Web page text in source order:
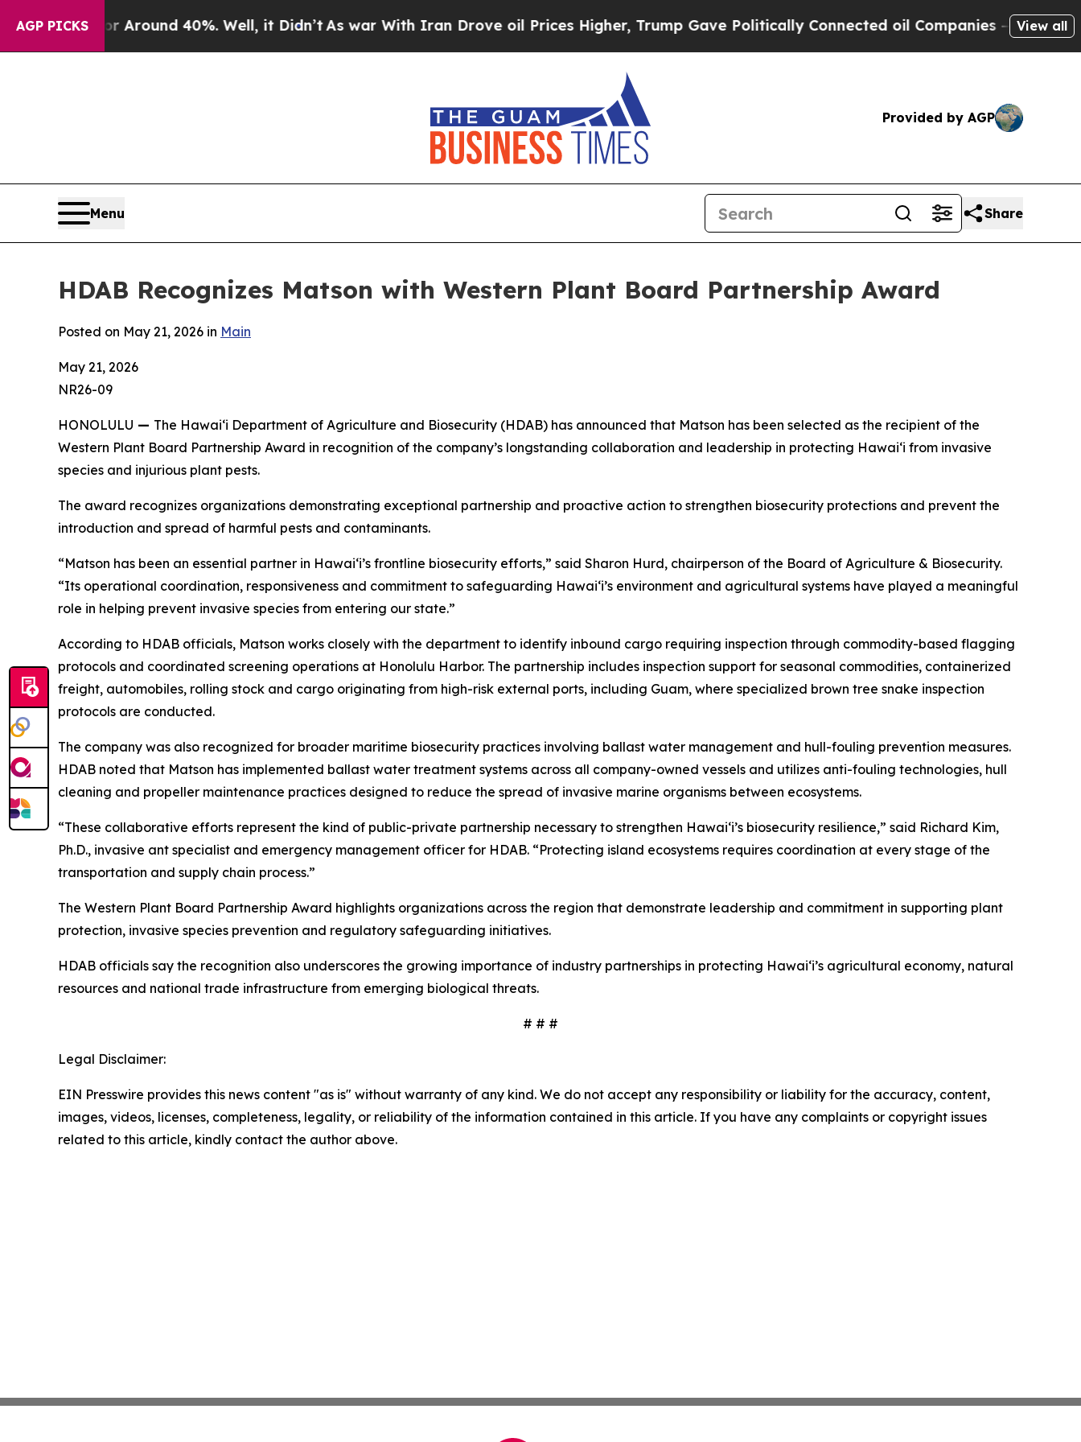
AGP PICKS
a Floor Around 40%. Well, it Didn’t As war With Iran Drove oil Prices Higher, Trump Gave Politically Connected oil Companies — not View all
Provided by AGP
Menu Share
HDAB Recognizes Matson with Western Plant Board Partnership Award
Posted on May 21, 2026 in Main
May 21, 2026
NR26-09
HONOLULU — The Hawaiʻi Department of Agriculture and Biosecurity (HDAB) has announced that Matson has been selected as the recipient of the
Western Plant Board Partnership Award in recognition of the company’s longstanding collaboration and leadership in protecting Hawaiʻi from invasive
species and injurious plant pests.
The award recognizes organizations demonstrating exceptional partnership and proactive action to strengthen biosecurity protections and prevent the
introduction and spread of harmful pests and contaminants.
“Matson has been an essential partner in Hawaiʻi’s frontline biosecurity efforts,” said Sharon Hurd, chairperson of the Board of Agriculture & Biosecurity.
“Its operational coordination, responsiveness and commitment to safeguarding Hawaiʻi’s environment and agricultural systems have played a meaningful
role in helping prevent invasive species from entering our state.”
According to HDAB officials, Matson works closely with the department to identify inbound cargo requiring inspection through commodity-based flagging
protocols and coordinated screening operations at Honolulu Harbor. The partnership includes inspection support for seasonal commodities, containerized
freight, automobiles, rolling stock and cargo originating from high-risk external ports, including Guam, where specialized brown tree snake inspection
protocols are conducted.
The company was also recognized for broader maritime biosecurity practices involving ballast water management and hull-fouling prevention measures.
HDAB noted that Matson has implemented ballast water treatment systems across all company-owned vessels and utilizes anti-fouling technologies, hull
cleaning and propeller maintenance practices designed to reduce the spread of invasive marine organisms between ecosystems.
“These collaborative efforts represent the kind of public-private partnership necessary to strengthen Hawaiʻi’s biosecurity resilience,” said Richard Kim,
Ph.D., invasive ant specialist and emergency management officer for HDAB. “Protecting island ecosystems requires coordination at every stage of the
transportation and supply chain process.”
The Western Plant Board Partnership Award highlights organizations across the region that demonstrate leadership and commitment in supporting plant
protection, invasive species prevention and regulatory safeguarding initiatives.
HDAB officials say the recognition also underscores the growing importance of industry partnerships in protecting Hawaiʻi’s agricultural economy, natural
resources and national trade infrastructure from emerging biological threats.
# # #
Legal Disclaimer:
EIN Presswire provides this news content "as is" without warranty of any kind. We do not accept any responsibility or liability for the accuracy, content,
images, videos, licenses, completeness, legality, or reliability of the information contained in this article. If you have any complaints or copyright issues
related to this article, kindly contact the author above.